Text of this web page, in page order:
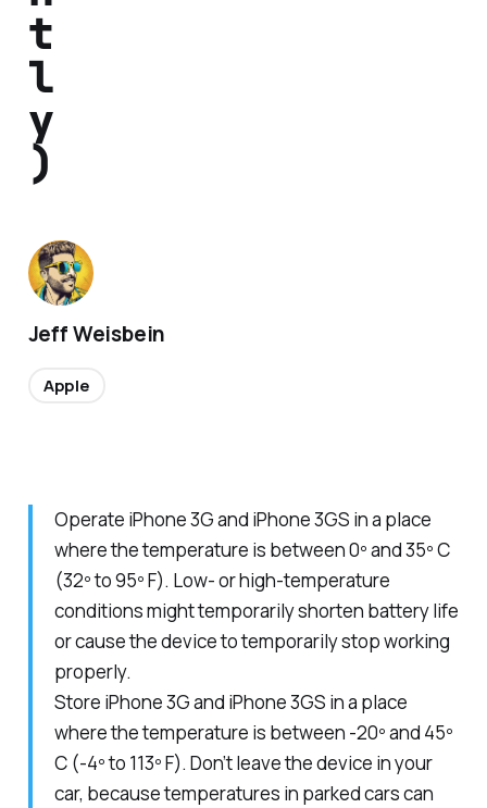
Operate iPhone 3G and iPhone 3GS in a place
where the temperature is between 0º and 35º C
(32º to 95º F). Low- or high-temperature
conditions might temporarily shorten battery life
or cause the device to temporarily stop working
properly.
Store iPhone 3G and iPhone 3GS in a place
where the temperature is between -20º and 45º
C (-4º to 113º F). Don’t leave the device in your
car, because temperatures in parked cars can
t
l
y
)
Jeff Weisbein
Apple